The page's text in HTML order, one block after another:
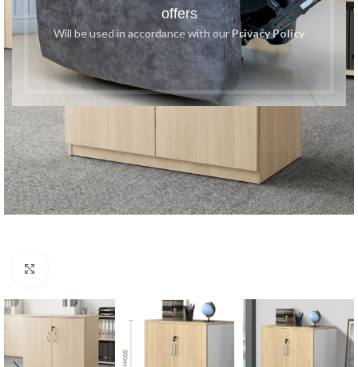
offers
Will be used in accordance with ourPrivacy Policy